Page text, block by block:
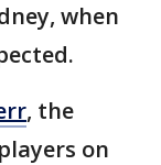
when
, the
on